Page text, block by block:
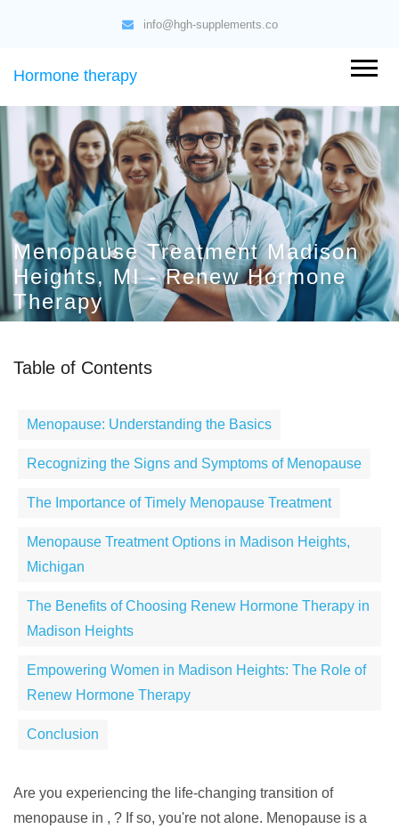
info@hgh-supplements.co
Hormone therapy
Menopause Treatment Madison
Heights, MI - Renew Hormone
Therapy
Table of Contents
Menopause: Understanding the Basics
Recognizing the Signs and Symptoms of Menopause
The Importance of Timely Menopause Treatment
Menopause Treatment Options in Madison Heights,
Michigan
The Benefits of Choosing Renew Hormone Therapy in
Madison Heights
Empowering Women in Madison Heights: The Role of
Renew Hormone Therapy
Conclusion
Are you experiencing the life-changing transition of
menopause in , ? If so, you're not alone. Menopause is a